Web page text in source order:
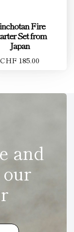
Fire
Set from
Japan
CHF 185.00
and